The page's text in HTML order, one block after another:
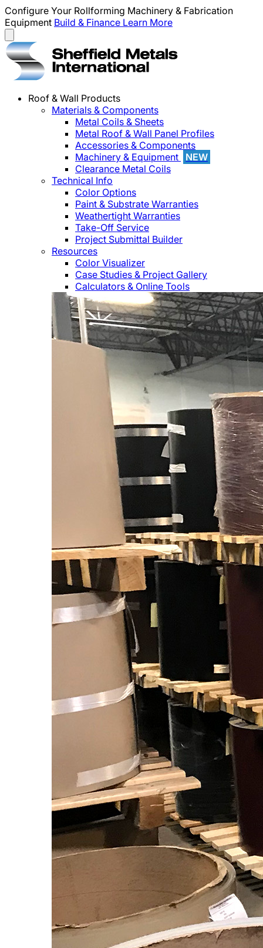
Configure Your Rollforming Machinery & Fabrication
Equipment Build & Finance Learn More
Roof & Wall Products
Materials & Components
Metal Coils & Sheets
Metal Roof & Wall Panel Profiles
Accessories & Components
Machinery & Equipment
NEW
Clearance Metal Coils
Technical Info
Color Options
Paint & Substrate Warranties
Weathertight Warranties
Take-Off Service
Project Submittal Builder
Resources
Color Visualizer
Case Studies & Project Gallery
Calculators & Online Tools